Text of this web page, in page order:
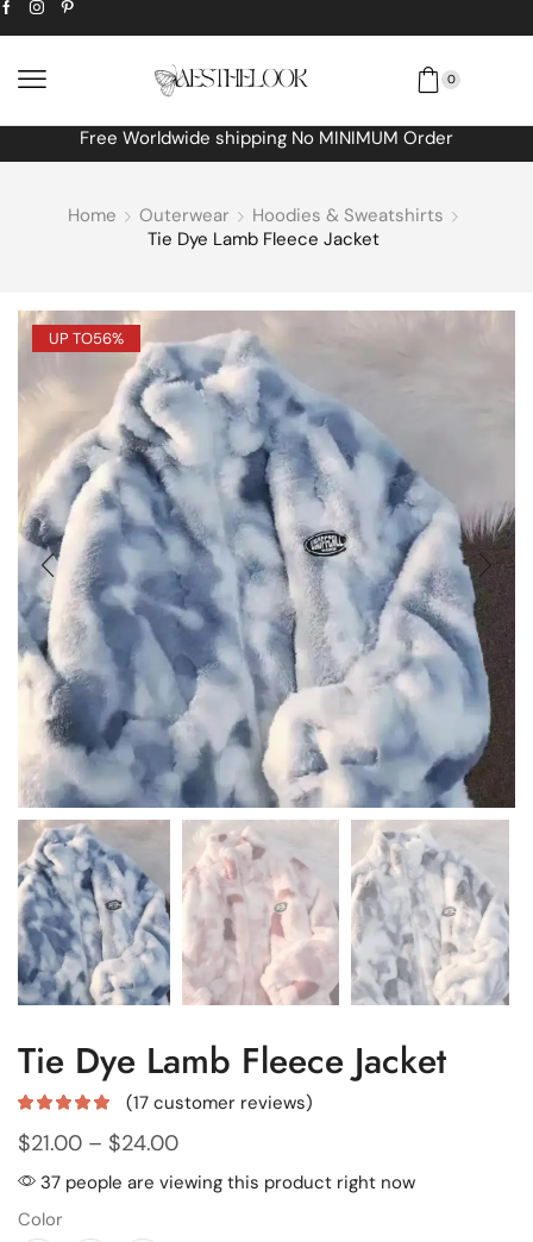
0
Free Worldwide shipping No MINIMUM Order
Home Outerwear
Hoodies & Sweatshirts
Tie Dye Lamb Fleece Jacket
UP TO56%
Tie Dye Lamb Fleece Jacket
(17 customer reviews)
$21.00 – $24.00
37 people are viewing this product right now
Color